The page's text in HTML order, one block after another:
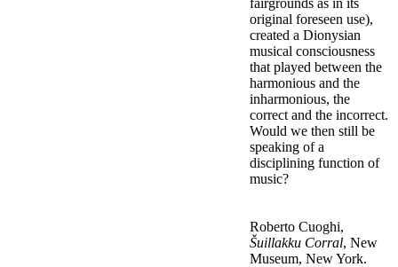
original foreseen use),
created a Dionysian
musical consciousness
that played between the
harmonious and the
inharmonious, the
correct and the incorrect.
Would we then still be
speaking of a
disciplining function of
music?
Roberto Cuoghi,
Šuillakku Corral, New
Museum, New York.